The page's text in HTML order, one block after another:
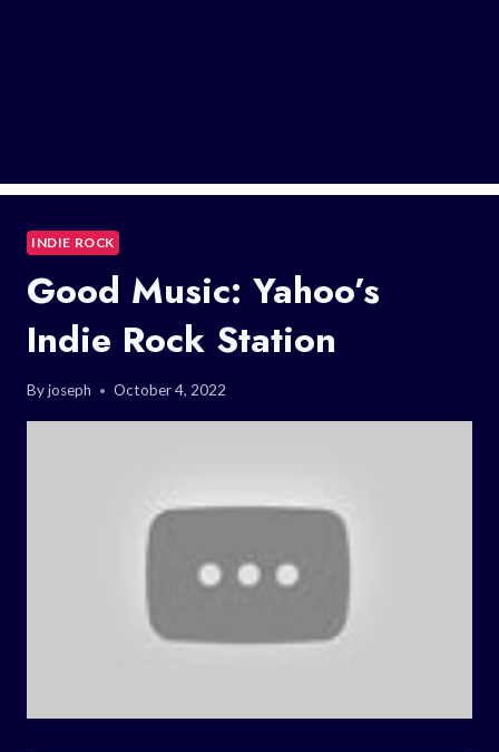
INDIE ROCK
Good Music: Yahoo’s
Indie Rock Station
Byjoseph October 4, 2022